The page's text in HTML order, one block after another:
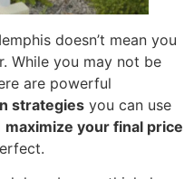
doesn’t mean you
While you may not be
are powerful
strategies you can use
maximize your final price